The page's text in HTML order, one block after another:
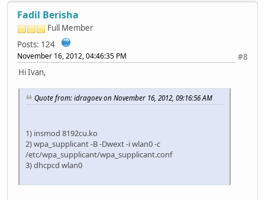
Fadil Berisha
Full Member
Posts: 124
#8
November 16, 2012, 04:46:35 PM
Hi Ivan,
Quote from: idragoev on November 16, 2012, 09:16:56 AM
1) insmod 8192cu.ko
2) wpa_supplicant -B -Dwext -i wlan0 -c
/etc/wpa_supplicant/wpa_supplicant.conf
3) dhcpcd wlan0